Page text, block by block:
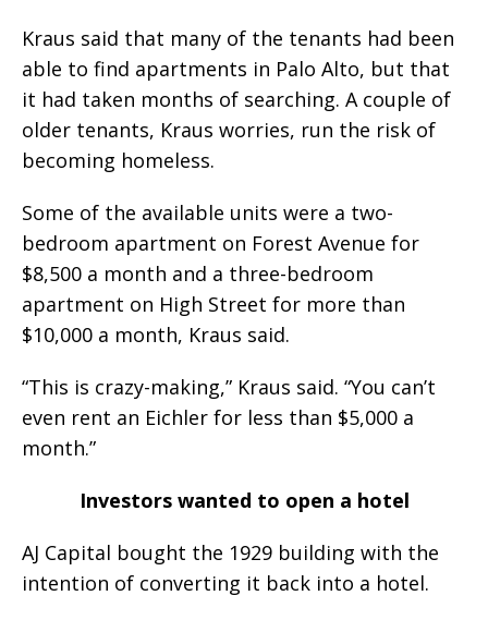
Kraus said that many of the tenants had been
able to find apartments in Palo Alto, but that
it had taken months of searching. A couple of
older tenants, Kraus worries, run the risk of
becoming homeless.
Some of the available units were a two-
bedroom apartment on Forest Avenue for
$8,500 a month and a three-bedroom
apartment on High Street for more than
$10,000 a month, Kraus said.
“This is crazy-making,” Kraus said. “You can’t
even rent an Eichler for less than $5,000 a
month.”
Investors wanted to open a hotel
AJ Capital bought the 1929 building with the
intention of converting it back into a hotel.